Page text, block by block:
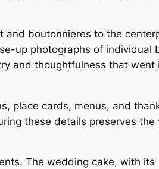
and boutonnieres to the
up photographs of individual
and thoughtfulness that went
place cards, menus, and
these details preserves the
The wedding cake, with its